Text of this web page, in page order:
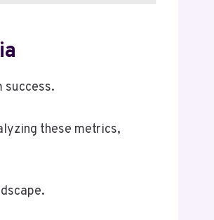
success.
these metrics,